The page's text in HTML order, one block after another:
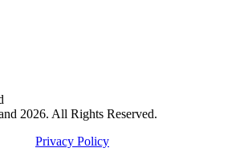
2026. All Rights Reserved.
Privacy Policy